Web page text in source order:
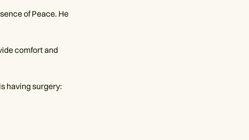
of Peace. He
comfort and
having surgery: